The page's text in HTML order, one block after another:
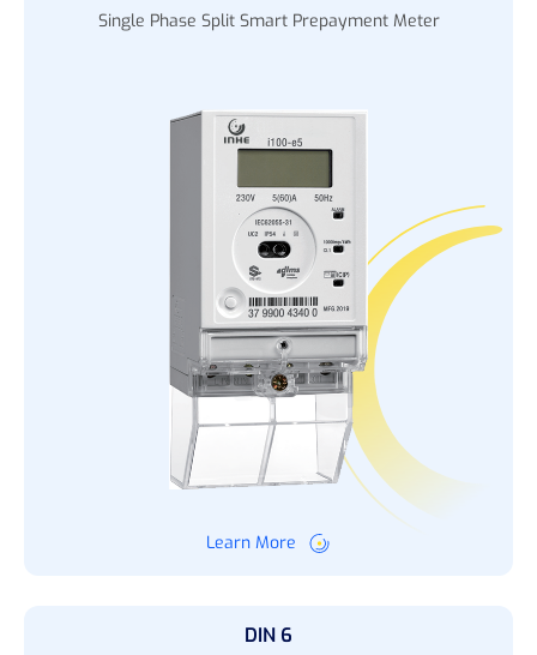
Single Phase Split Smart Prepayment Meter
Learn More
DIN 6